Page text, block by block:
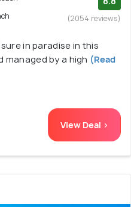
(2054 reviews)
in paradise in this
managed by a high (Read
View Deal >